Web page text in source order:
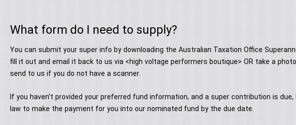
What form do I need to supply?
You can submit your super info by downloading the Australian Taxation Office
fill it out and email it back to us via <high voltage performers boutique> OR take a
send to us if you do not have a scanner.
If you haven’t provided your preferred fund information, and a super contribution is
law to make the payment for you into our nominated fund by the due date.